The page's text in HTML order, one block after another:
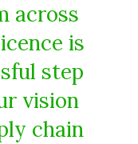
across
is
step
vision
chain